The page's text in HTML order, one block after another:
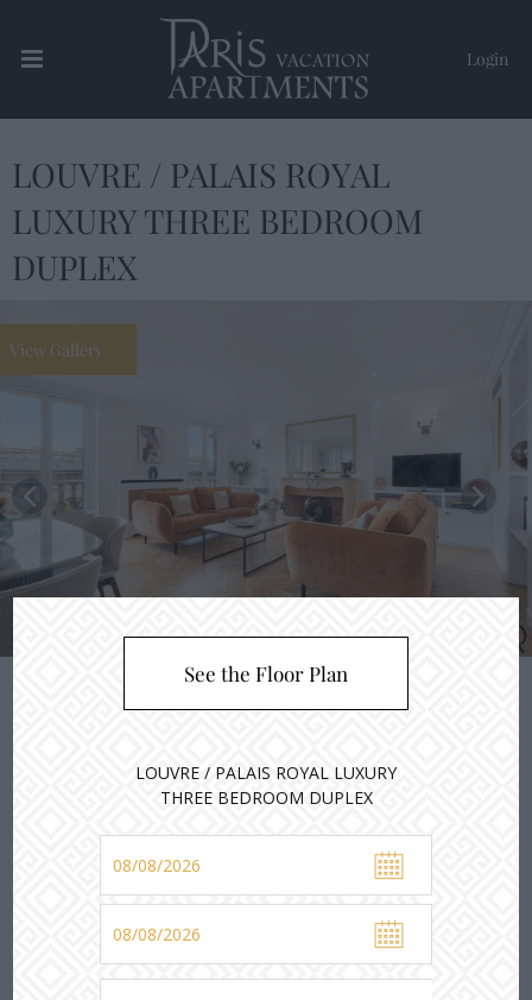
Login
Paris Vacation Apartments
LOUVRE / PALAIS ROYAL
LUXURY THREE BEDROOM
DUPLEX
View Gallery
1
See the Floor Plan
LOUVRE / PALAIS ROYAL LUXURY
THREE BEDROOM DUPLEX